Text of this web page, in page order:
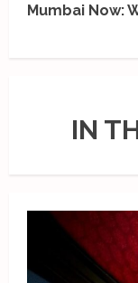
Mumbai Now:
IN